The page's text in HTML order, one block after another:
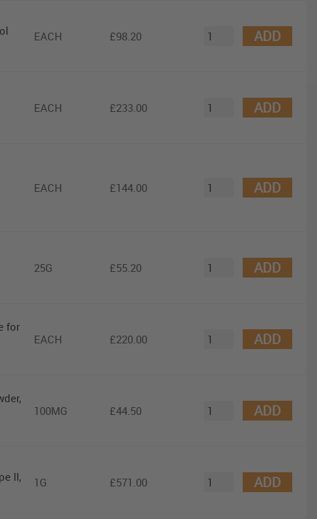
EACH £98.20 ADD
EACH £233.00 ADD
EACH £144.00 ADD
25G £55.20 ADD
for
EACH £220.00 ADD
100MG £44.50 ADD
II,
1G £571.00 ADD